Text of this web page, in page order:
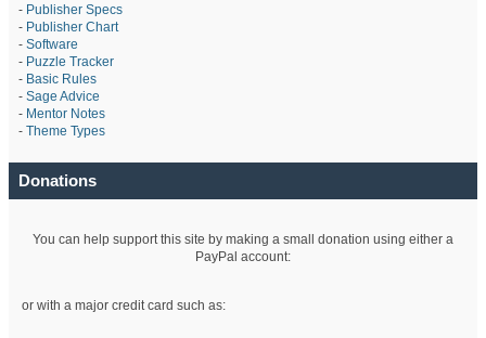
- Publisher Specs
- Publisher Chart
- Software
- Puzzle Tracker
- Basic Rules
- Sage Advice
- Mentor Notes
- Theme Types
Donations
You can help support this site by making a small donation using either a
PayPal account:
or with a major credit card such as: